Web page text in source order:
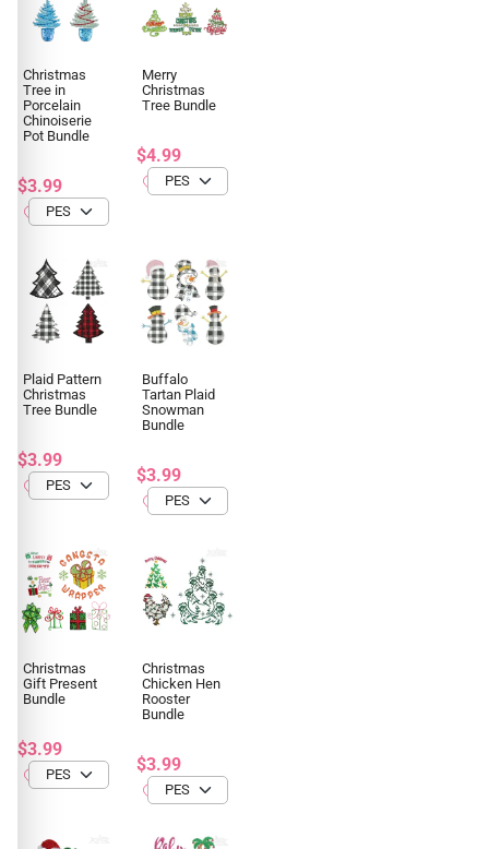
Christmas
Tree in
Porcelain
Chinoiserie
Pot Bundle
$3.99
Merry
Christmas
Tree Bundle
$4.99
Plaid Pattern
Christmas
Tree Bundle
$3.99
Buffalo
Tartan Plaid
Snowman
Bundle
$3.99
Christmas
Gift Present
Bundle
$3.99
Christmas
Chicken Hen
Rooster
Bundle
$3.99